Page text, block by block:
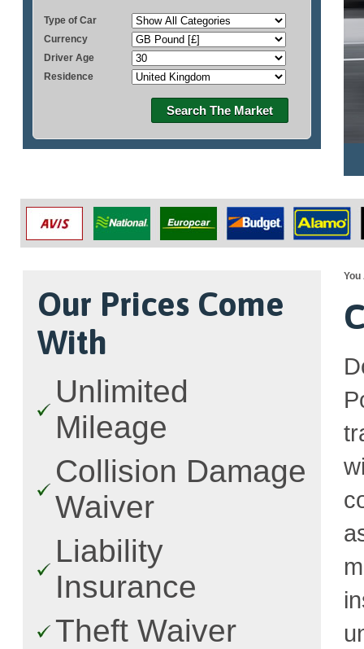
Type of Car
Currency
Driver Age
Residence
Search The Market
Our Prices Come
With
Unlimited
Mileage
Collision Damage
Waiver
Liability
Insurance
Theft Waiver
You